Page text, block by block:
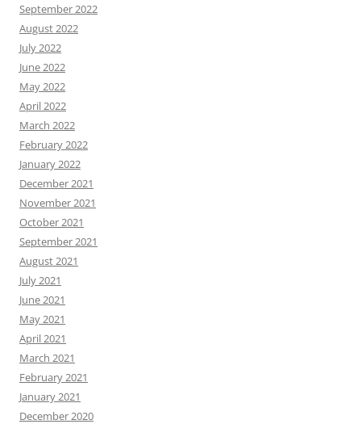
September 2022
August 2022
July 2022
June 2022
May 2022
April 2022
March 2022
February 2022
January 2022
December 2021
November 2021
October 2021
September 2021
August 2021
July 2021
June 2021
May 2021
April 2021
March 2021
February 2021
January 2021
December 2020